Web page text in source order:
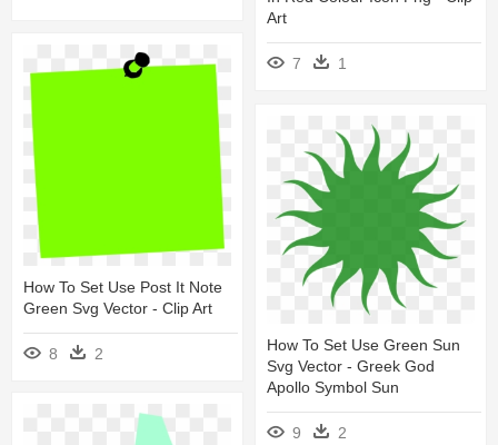
Art
7 1
How To Set Use Post It Note
Green Svg Vector - Clip Art
8 2
How To Set Use Green Sun
Svg Vector - Greek God
Apollo Symbol Sun
9 2